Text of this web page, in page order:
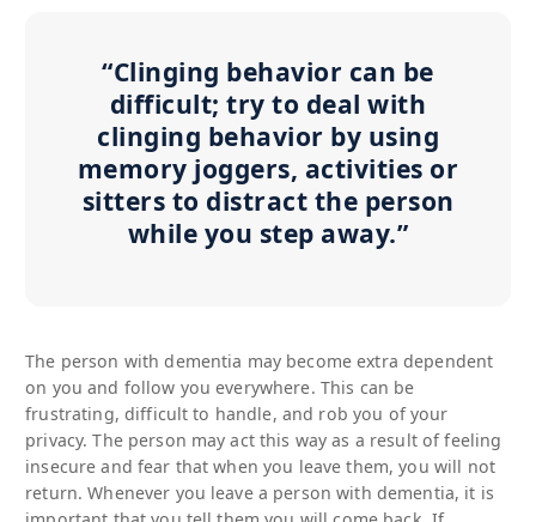
“Clinging behavior can be
difficult; try to deal with
clinging behavior by using
memory joggers, activities or
sitters to distract the person
while you step away.”
The person with dementia may become extra dependent
on you and follow you everywhere. This can be
frustrating, difficult to handle, and rob you of your
privacy. The person may act this way as a result of feeling
insecure and fear that when you leave them, you will not
return. Whenever you leave a person with dementia, it is